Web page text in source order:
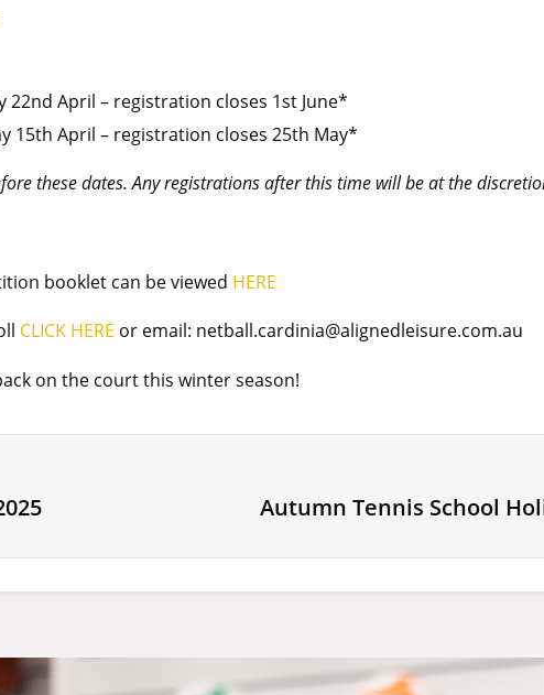
22nd April – registration closes 1st June*
15th April – registration closes 25th May*
these dates. Any registrations after this time will be at the
booklet can be viewed HERE
CLICK HERE or email: netball.cardinia@alignedleisure.com.au
on the court this winter season!